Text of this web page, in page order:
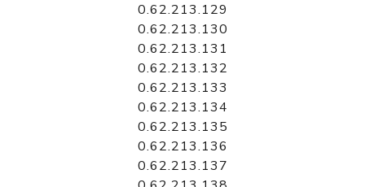
0.62.213.129
0.62.213.130
0.62.213.131
0.62.213.132
0.62.213.133
0.62.213.134
0.62.213.135
0.62.213.136
0.62.213.137